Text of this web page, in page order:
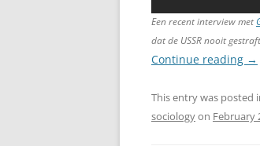
Een recent interview met
dat de USSR nooit
Continue reading →
This entry was posted
sociologyon February